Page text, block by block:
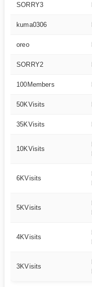
SORRY3
kuma0306
oreo
SORRY2
100Members
50KVisits
35KVisits
10KVisits
6KVisits
5KVisits
4KVisits
3KVisits